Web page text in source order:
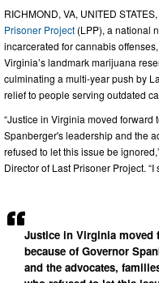
Justice in Virginia moved
because of Governor
and the advocates,
RICHMOND, VA, UNITED
Prisoner Project (LPP), a national
incarcerated for cannabis
Virginia’s landmark marijuana
culminating a multi-year push by
relief to people serving outdated
“Justice in Virginia moved forward
Spanberger's leadership and the
refused to let this issue be
Director of Last Prisoner Project.